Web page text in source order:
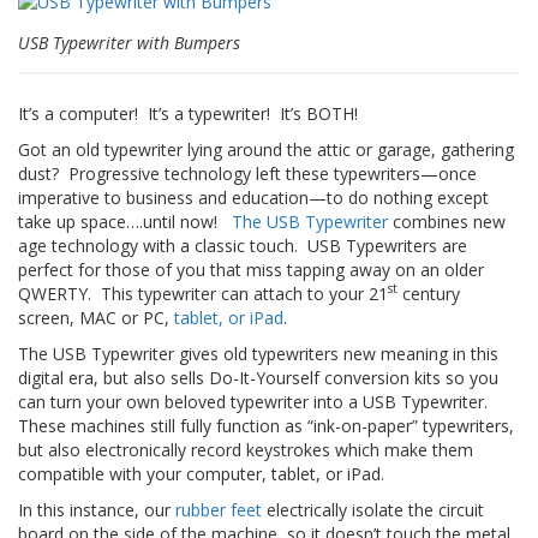
n
g
e
V
e
r
g
l
e
i
c
h
s
b
e
r
s
i
c
t
USB Typewriter with Bumpers
It’s a computer! It’s a typewriter! It’s BOTH!
Got an old typewriter lying around the attic or garage, gathering
dust? Progressive technology left these typewriters—once
imperative to business and education—to do nothing except
take up space….until now! The USB Typewriter combines new
age technology with a classic touch. USB Typewriters are
perfect for those of you that miss tapping away on an older
QWERTY. This typewriter can attach to your 21 st century
screen, MAC or PC,tablet, or iPad.
The USB Typewriter gives old typewriters new meaning in this
digital era, but also sells Do-It-Yourself conversion kits so you
can turn your own beloved typewriter into a USB Typewriter.
These machines still fully function as “ink-on-paper” typewriters,
but also electronically record keystrokes which make them
compatible with your computer, tablet, or iPad.
In this instance, our rubber feet electrically isolate the circuit